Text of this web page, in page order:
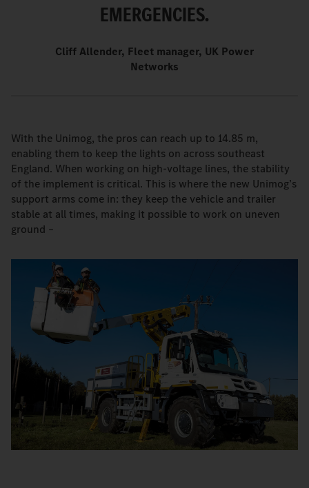
EMERGENCIES.
Cliff Allender, Fleet manager, UK Power
Networks
With the Unimog, the pros can reach up to 14.85 m,
enabling them to keep the lights on across southeast
England. When working on high-voltage lines, the stability
of the implement is critical. This is where the new Unimog’s
support arms come in: they keep the vehicle and trailer
stable at all times, making it possible to work on uneven
ground –